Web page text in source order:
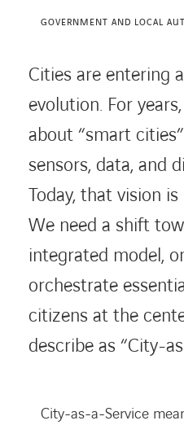
INTERNATIONAL
CAREERS
ACCESSIBILITY
GOVERNMENT AND LOCAL
Cities are entering
evolution. For
about “smart
sensors, data, and
Today, that vision
We need a shift
integrated model,
orchestrate
citizens at the
describe as “City-
City-as-a-Service